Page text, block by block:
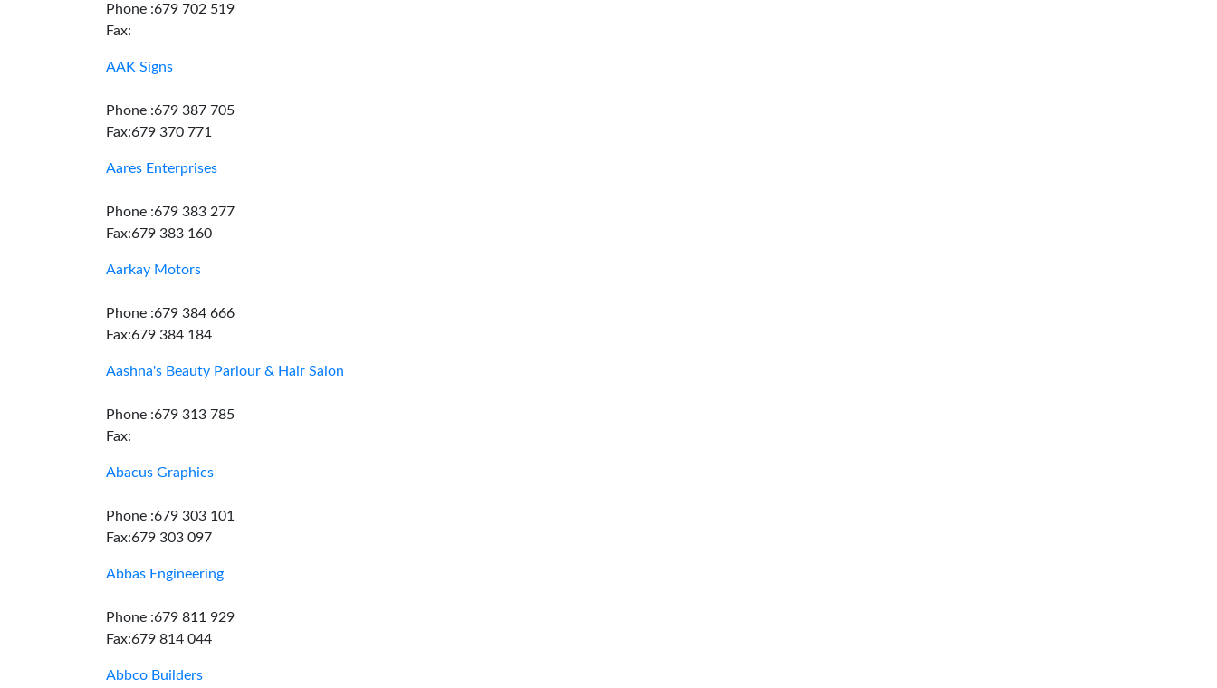
Phone :679 702 519
Fax:
AAK Signs
Phone :679 387 705
Fax:679 370 771
Aares Enterprises
Phone :679 383 277
Fax:679 383 160
Aarkay Motors
Phone :679 384 666
Fax:679 384 184
Aashna's Beauty Parlour & Hair Salon
Phone :679 313 785
Fax:
Abacus Graphics
Phone :679 303 101
Fax:679 303 097
Abbas Engineering
Phone :679 811 929
Fax:679 814 044
Abbco Builders